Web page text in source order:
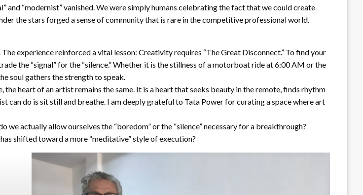
and “modernist” vanished. We were simply humans celebrating the fact that we could create
the stars forged a sense of community that is rare in the competitive professional world.
experience reinforced a vital lesson: Creativity requires “The Great Disconnect.” To find your
the “signal” for the “silence.” Whether it is the stillness of a motorboat ride at 6:00 AM or the
soul gathers the strength to speak.
heart of an artist remains the same. It is a heart that seeks beauty in the remote, finds rhythm
can do is sit still and breathe. I am deeply grateful to Tata Power for curating a space where art
actually allow ourselves the “boredom” or the “silence” necessary for a breakthrough?
shifted toward a more “meditative” style of execution?